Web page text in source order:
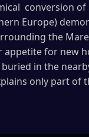
conversion of
Europe)
the
appetite for new
in the
only part of